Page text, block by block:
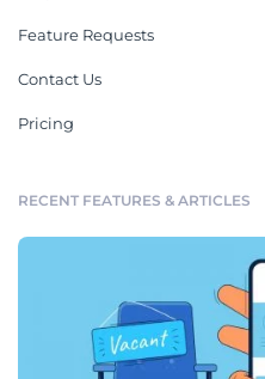
Feature Requests
Contact Us
Pricing
RECENT FEATURES & ARTICLES